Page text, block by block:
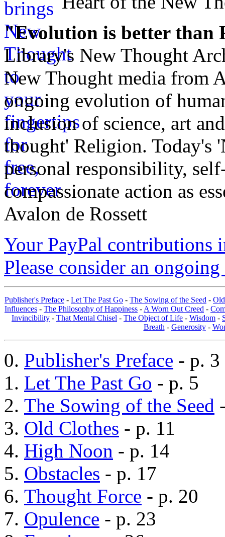
"Evolution is better than
Library's New Thought
New Thought media from
ongoing evolution of
inclusion of science, art
thought' Religion. Today's
personal responsibility,
compassionate action as
Avalon de Rossett
Your PayPal contributions
Please consider an
Publisher's Preface - Let The Past Go - The Sowing of the Seed -
Influences - The Philosophy of Happiness - A Worn Out Creed -
Invincibility - That Mental Chisel - The Object of Life - Wisdom -
Breath - Generosity-
Publisher's Preface - p. 3
Let The Past Go - p. 5
The Sowing of the Seed
Old Clothes - p. 11
High Noon - p. 14
Obstacles - p. 17
Thought Force - p. 20
Opulence - p. 23